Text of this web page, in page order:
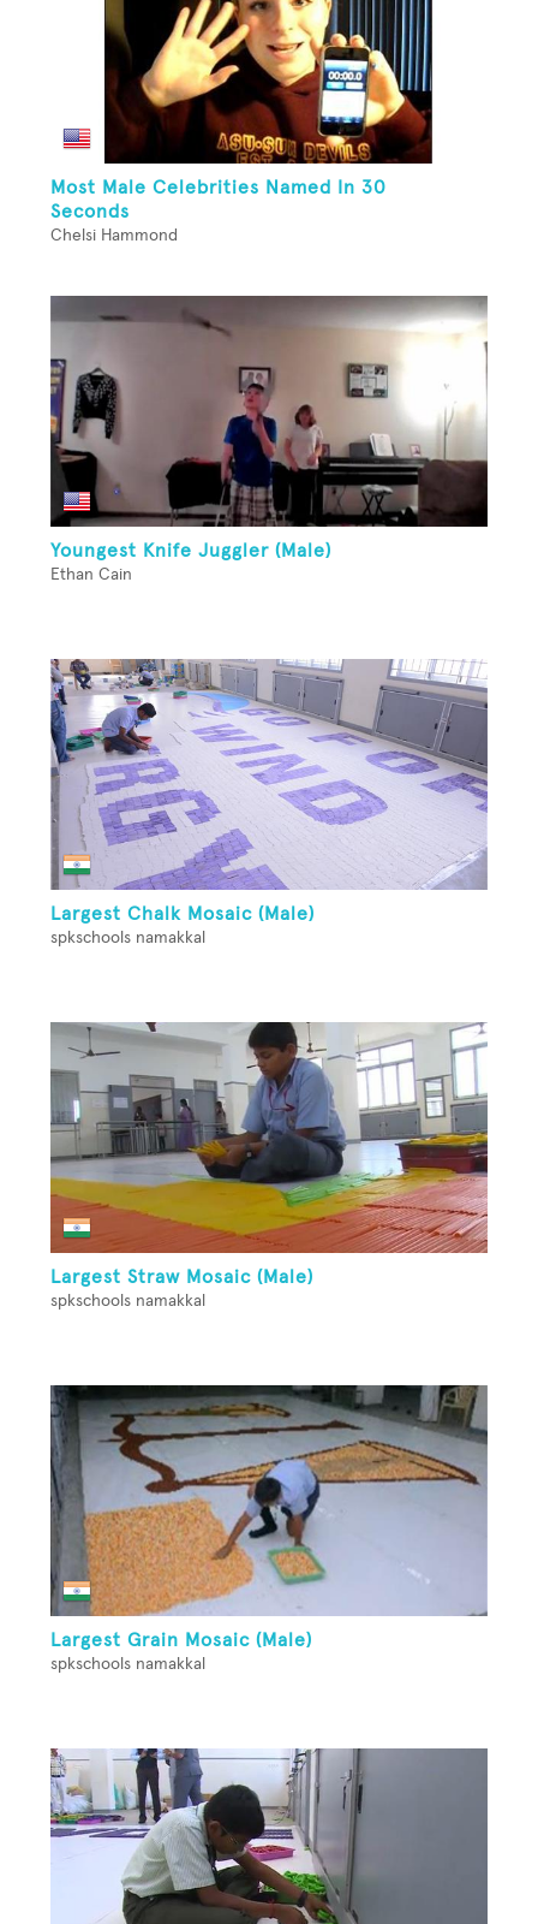
Most Male Celebrities Named In 30
Seconds
Chelsi Hammond
Youngest Knife Juggler (Male)
Ethan Cain
Largest Chalk Mosaic (Male)
spkschools namakkal
Largest Straw Mosaic (Male)
spkschools namakkal
Largest Grain Mosaic (Male)
spkschools namakkal